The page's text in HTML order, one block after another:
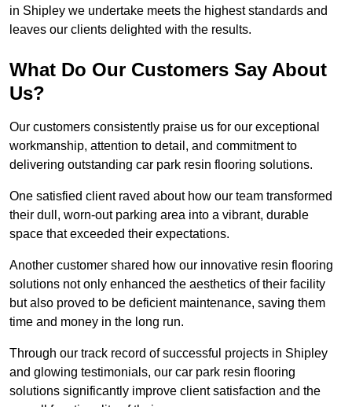
in Shipley we undertake meets the highest standards and
leaves our clients delighted with the results.
What Do Our Customers Say About
Us?
Our customers consistently praise us for our exceptional
workmanship, attention to detail, and commitment to
delivering outstanding car park resin flooring solutions.
One satisfied client raved about how our team transformed
their dull, worn-out parking area into a vibrant, durable
space that exceeded their expectations.
Another customer shared how our innovative resin flooring
solutions not only enhanced the aesthetics of their facility
but also proved to be deficient maintenance, saving them
time and money in the long run.
Through our track record of successful projects in Shipley
and glowing testimonials, our car park resin flooring
solutions significantly improve client satisfaction and the